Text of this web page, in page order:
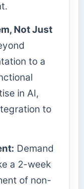
Not Just
to a
in AI,
to
Demand
a 2-week
of non-